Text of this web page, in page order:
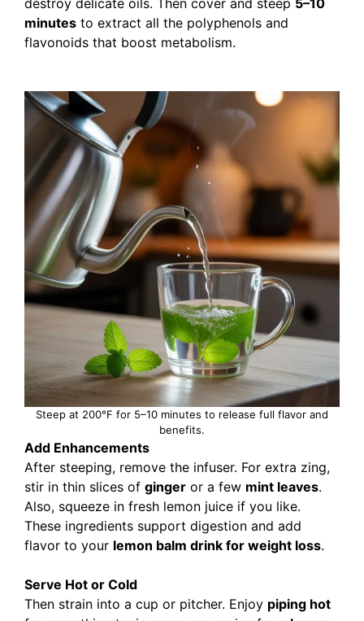
destroy delicate oils. Then cover and steep 5–10
minutes to extract all the polyphenols and
flavonoids that boost metabolism.
Steep at 200°F for 5–10 minutes to release full flavor and
benefits.
Add Enhancements
After steeping, remove the infuser. For extra zing,
stir in thin slices of ginger or a few mint leaves.
Also, squeeze in fresh lemon juice if you like.
These ingredients support digestion and add
flavor to your lemon balm drink for weight loss.
Serve Hot or Cold
Then strain into a cup or pitcher. Enjoy piping hot